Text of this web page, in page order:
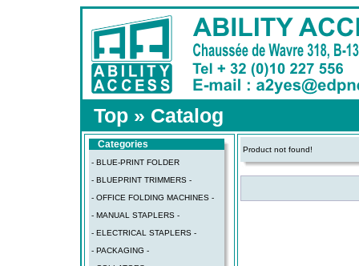
Top » Catalog
Categories
- BLUE-PRINT FOLDER
- BLUEPRINT TRIMMERS -
- OFFICE FOLDING MACHINES -
- MANUAL STAPLERS -
- ELECTRICAL STAPLERS -
- PACKAGING -
Product not found!